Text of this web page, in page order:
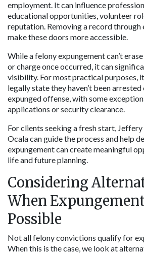
employment. It can influence
educational opportunities, volunteer
reputation. Removing a record through
make these doors more accessible.
While a felony expungement can’t
or charge once occurred, it can
visibility. For most practical purposes,
legally state they haven’t been
expunged offense, with some
applications or security clearance.
For clients seeking a fresh start,
Ocala can guide the process and help
expungement can create meaningful
life and future planning.
Considering
When
Possible
Not all felony convictions qualify for
When this is the case, we look at